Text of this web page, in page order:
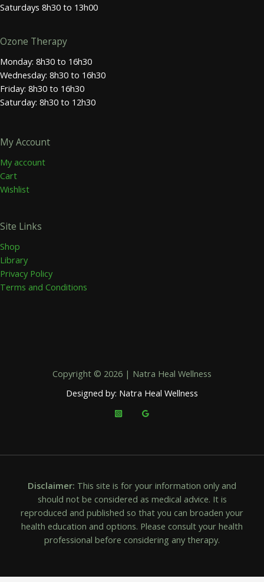
Saturdays 8h30 to 13h00
Ozone Therapy
Monday: 8h30 to 16h30
Wednesday: 8h30 to 16h30
Friday: 8h30 to 16h30
Saturday: 8h30 to 12h30
My Account
My account
Cart
Wishlist
Site Links
Shop
Library
Privacy Policy
Terms and Conditions
Copyright © 2026 | Natra Heal Wellness
Designed by: Natra Heal Wellness
Disclaimer: This site is for your information only and
should not be considered as medical advice. It is
reproduced and published so that you can broaden your
health education and options. Please consult your health
professional before considering any therapy.